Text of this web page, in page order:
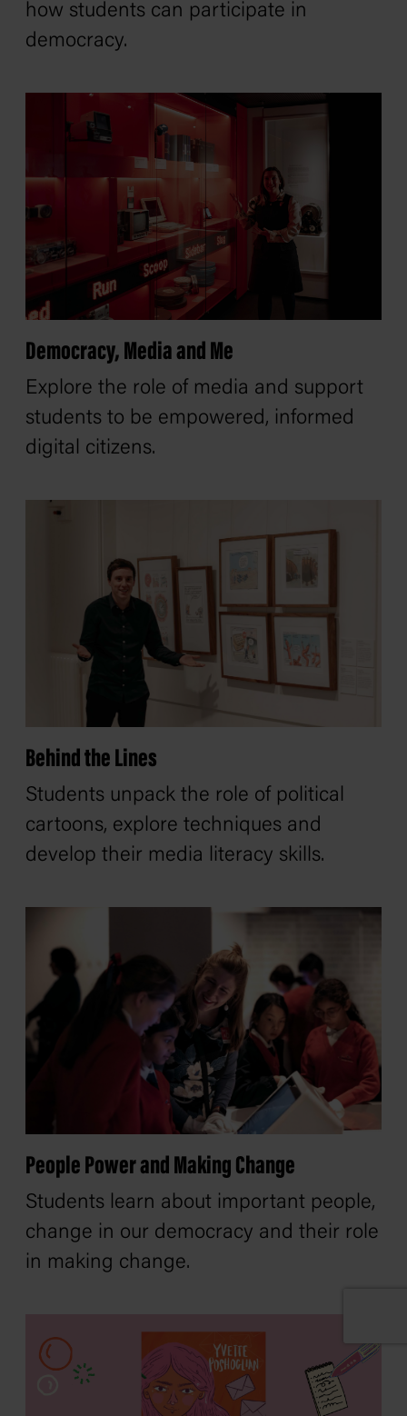
how students can participate in
democracy.
Democracy, Media and Me
Explore the role of media and support
students to be empowered, informed
digital citizens.
Behind the Lines
Students unpack the role of political
cartoons, explore techniques and
develop their media literacy skills.
People Power and Making Change
Students learn about important people,
change in our democracy and their role
in making change.